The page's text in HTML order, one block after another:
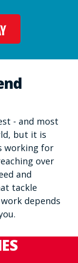
- and most
but it is
working for
over
and
tackle
depends